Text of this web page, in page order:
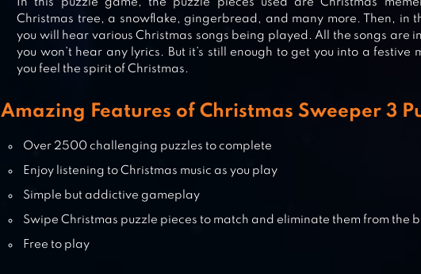
CHRISTMAS SWEEPER – FREE MATCH
3 PUZZLE
COOKIE JAM™ MATCH 3 GAMES &
FREE PUZZLE GAME
In this puzzle game, the puzzle pieces used are Christmas
Christmas tree, a snowflake, gingerbread, and many more. Then, in
you will hear various Christmas songs being played. All the songs are
you won’t hear any lyrics. But it’s still enough to get you into a festive
you feel the spirit of Christmas.
Amazing Features of Christmas Sweeper 3
Over 2500 challenging puzzles to complete
Enjoy listening to Christmas music as you play
Simple but addictive gameplay
Swipe Christmas puzzle pieces to match and eliminate them from the
Free to play